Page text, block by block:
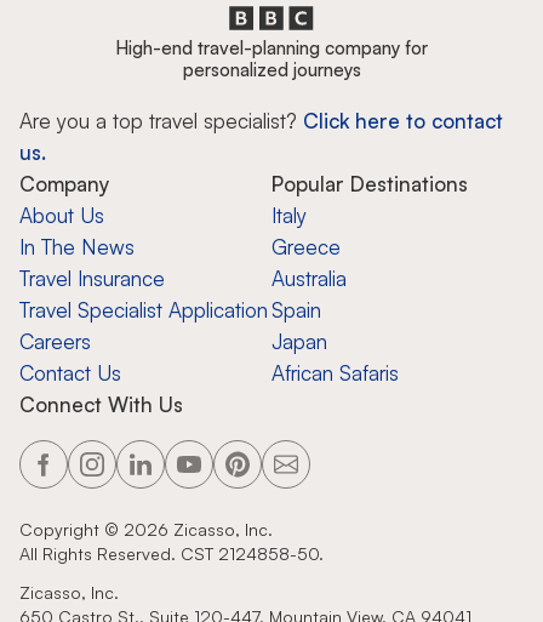
High-end travel-planning company for
personalized journeys
Are you a top travel specialist? Click here to contact
us.
Company
About Us
In The News
Travel Insurance
Travel Specialist Application
Careers
Contact Us
Popular Destinations
Italy
Greece
Australia
Spain
Japan
African Safaris
Connect With Us
Copyright © 2026 Zicasso, Inc.
All Rights Reserved. CST 2124858-50.
Zicasso, Inc.
650 Castro St., Suite 120-447, Mountain View, CA 94041